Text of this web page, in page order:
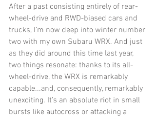
After a past consisting entirely of rear-
wheel-drive and RWD-biased cars and
trucks, I’m now deep into winter number
two with my own Subaru WRX. And just
as they did around this time last year,
two things resonate: thanks to its all-
wheel-drive, the WRX is remarkably
capable...and, consequently, remarkably
unexciting. It’s an absolute riot in small
bursts like autocross or attacking a